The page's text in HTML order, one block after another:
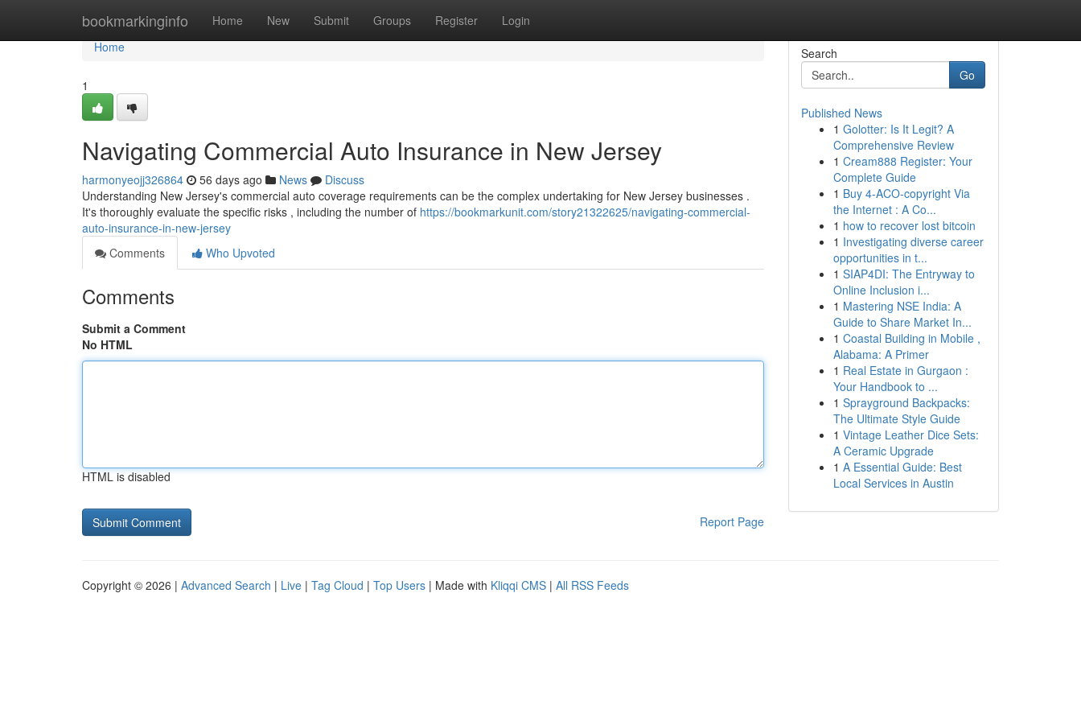
bookmarkinginfo Home New Submit Groups Register Login
Home
Home
1
Navigating Commercial Auto Insurance in New Jersey
harmonyeojj326864 56 days ago News
Discuss
Understanding New Jersey's commercial auto coverage requirements can be the complex undertaking for New Jersey businesses .
It's thoroughly evaluate the specific risks , including the number of https://bookmarkunit.com/story21322625/navigating-commercial-
auto-insurance-in-new-jersey
Comments
Who Upvoted
Comments
Submit a Comment
No HTML
HTML is disabled
Report Page
Search
Go
Published News
1 Golotter: Is It Legit? A
Comprehensive Review
1 Cream888 Register: Your
Complete Guide
1 Buy 4-ACO-copyright Via
the Internet : A Co...
1 how to recover lost bitcoin
1 Investigating diverse career
opportunities in t...
1 SIAP4DI: The Entryway to
Online Inclusion i...
1 Mastering NSE India: A
Guide to Share Market In...
1 Coastal Building in Mobile ,
Alabama: A Primer
1 Real Estate in Gurgaon :
Your Handbook to ...
1 Sprayground Backpacks:
The Ultimate Style Guide
1 Vintage Leather Dice Sets:
A Ceramic Upgrade
1 A Essential Guide: Best
Local Services in Austin
Copyright © 2026 | Advanced Search | Live | Tag Cloud | Top Users | Made with Kliqqi CMS | All RSS Feeds